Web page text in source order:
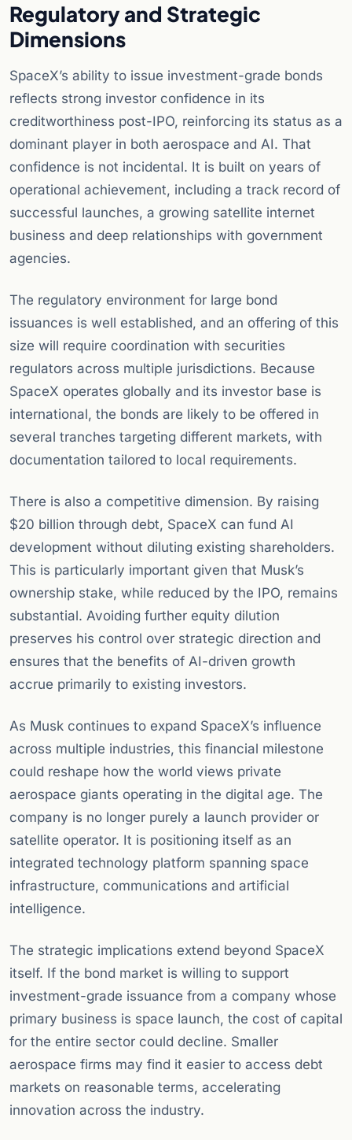
Regulatory and Strategic
Dimensions
SpaceX’s ability to issue investment-grade bonds
reflects strong investor confidence in its
creditworthiness post-IPO, reinforcing its status as a
dominant player in both aerospace and AI. That
confidence is not incidental. It is built on years of
operational achievement, including a track record of
successful launches, a growing satellite internet
business and deep relationships with government
agencies.
The regulatory environment for large bond
issuances is well established, and an offering of this
size will require coordination with securities
regulators across multiple jurisdictions. Because
SpaceX operates globally and its investor base is
international, the bonds are likely to be offered in
several tranches targeting different markets, with
documentation tailored to local requirements.
There is also a competitive dimension. By raising
$20 billion through debt, SpaceX can fund AI
development without diluting existing shareholders.
This is particularly important given that Musk’s
ownership stake, while reduced by the IPO, remains
substantial. Avoiding further equity dilution
preserves his control over strategic direction and
ensures that the benefits of AI-driven growth
accrue primarily to existing investors.
As Musk continues to expand SpaceX’s influence
across multiple industries, this financial milestone
could reshape how the world views private
aerospace giants operating in the digital age. The
company is no longer purely a launch provider or
satellite operator. It is positioning itself as an
integrated technology platform spanning space
infrastructure, communications and artificial
intelligence.
The strategic implications extend beyond SpaceX
itself. If the bond market is willing to support
investment-grade issuance from a company whose
primary business is space launch, the cost of capital
for the entire sector could decline. Smaller
aerospace firms may find it easier to access debt
markets on reasonable terms, accelerating
innovation across the industry.